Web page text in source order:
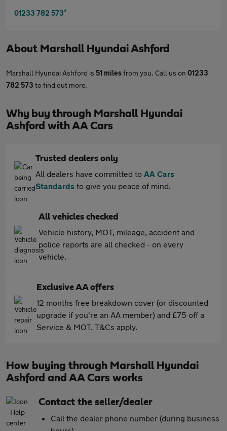
01233 782 573*
About Marshall Hyundai Ashford
Marshall Hyundai Ashford is 51 milesfrom you. Call us on 01233
782 573 to find out more.
Why buy through Marshall Hyundai
Ashford with AA Cars
Trusted dealers only
All dealers have committed to AA Cars
Standards to give you peace of mind.
All vehicles checked
Vehicle history, MOT, mileage, accident and
police reports are all checked - on every
vehicle.
Exclusive AA offers
12 months free breakdown cover (or discounted
upgrade if you're an AA member) and £75 off a
Service & MOT. T&Cs apply.
How buying through Marshall Hyundai
Ashford and AA Cars works
Contact the seller/dealer
Call the dealer phone number (during business